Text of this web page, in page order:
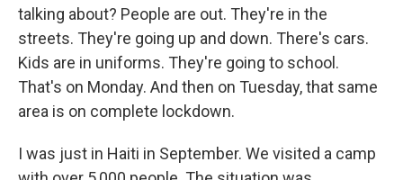
talking about? People are out. They're in the
streets. They're going up and down. There's cars.
Kids are in uniforms. They're going to school.
That's on Monday. And then on Tuesday, that same
area is on complete lockdown.
I was just in Haiti in September. We visited a camp